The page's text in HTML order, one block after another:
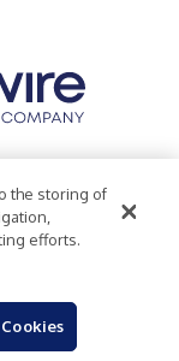
Statement
the storing of
efforts.